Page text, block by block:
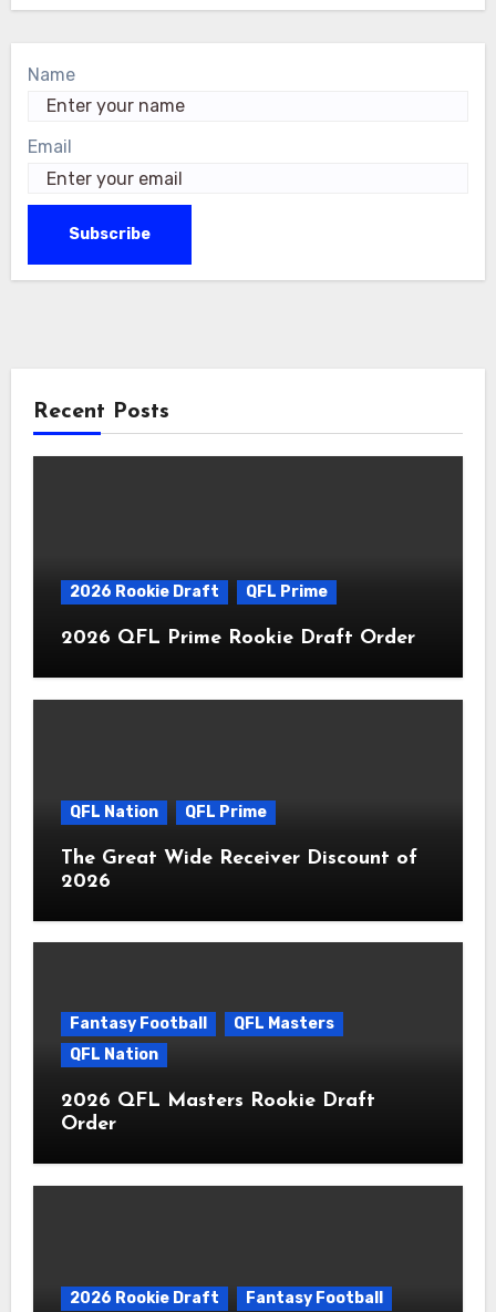
Name
Email
Recent Posts
2026 Rookie Draft QFL Prime
2026 QFL Prime Rookie Draft Order
QFL Nation QFL Prime
The Great Wide Receiver Discount of
2026
Fantasy Football
QFL Masters
QFL Nation
2026 QFL Masters Rookie Draft
Order
2026 Rookie Draft Fantasy Football